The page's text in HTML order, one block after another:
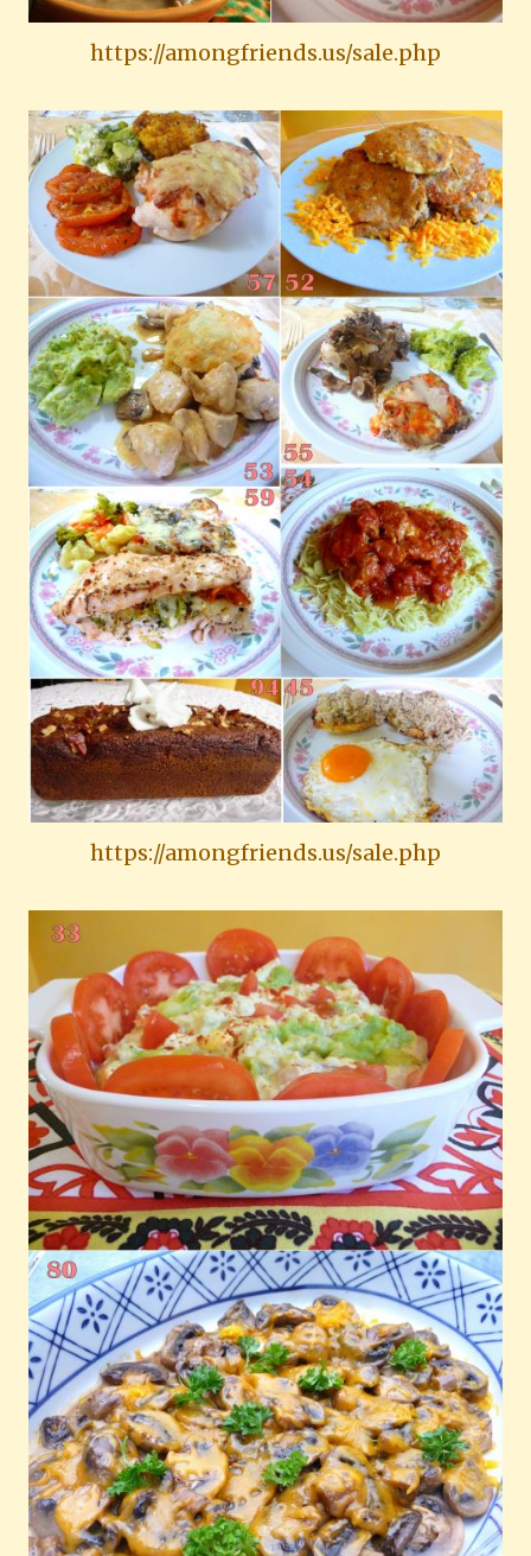
https://amongfriends.us/sale.php
https://amongfriends.us/sale.php